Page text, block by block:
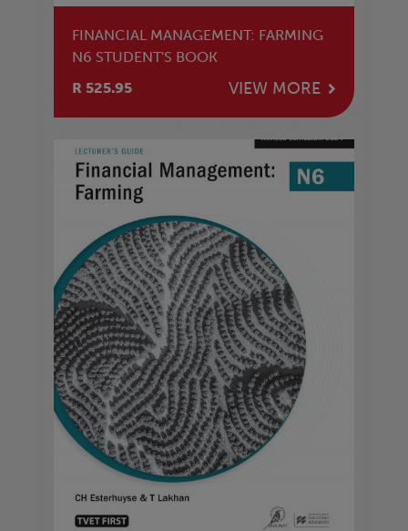
FINANCIAL MANAGEMENT: FARMING
N6 STUDENT'S BOOK
R 525.95
VIEW MORE